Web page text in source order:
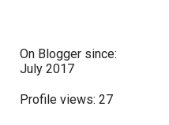
On Blogger since:
July 2017
Profile views: 27